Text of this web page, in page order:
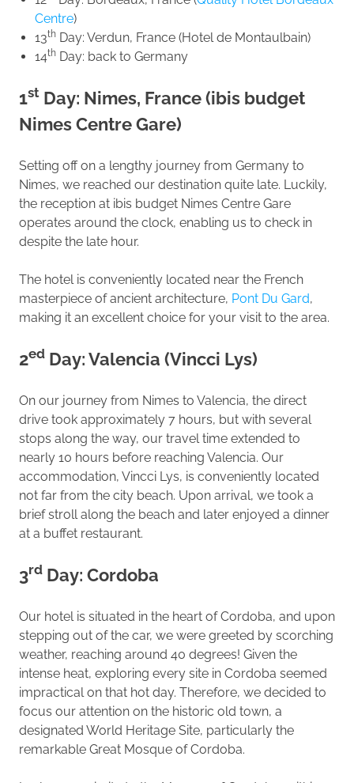
Centre)
13th Day: Verdun, France (Hotel de Montaulbain)
14th Day: back to Germany
1st Day: Nimes, France (ibis budget
Nimes Centre Gare)
Setting off on a lengthy journey from Germany to
Nimes, we reached our destination quite late. Luckily,
the reception at ibis budget Nimes Centre Gare
operates around the clock, enabling us to check in
despite the late hour.
The hotel is conveniently located near the French
masterpiece of ancient architecture, Pont Du Gard,
making it an excellent choice for your visit to the area.
2ed Day: Valencia (Vincci Lys)
On our journey from Nimes to Valencia, the direct
drive took approximately 7 hours, but with several
stops along the way, our travel time extended to
nearly 10 hours before reaching Valencia. Our
accommodation, Vincci Lys, is conveniently located
not far from the city beach. Upon arrival, we took a
brief stroll along the beach and later enjoyed a dinner
at a buffet restaurant.
3rd Day: Cordoba
Our hotel is situated in the heart of Cordoba, and upon
stepping out of the car, we were greeted by scorching
weather, reaching around 40 degrees! Given the
intense heat, exploring every site in Cordoba seemed
impractical on that hot day. Therefore, we decided to
focus our attention on the historic old town, a
designated World Heritage Site, particularly the
remarkable Great Mosque of Cordoba.